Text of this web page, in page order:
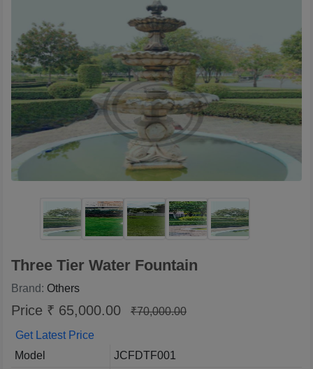
Three Tier Water Fountain
Brand: Others
Price ₹ 65,000.00
₹70,000.00
Get Latest Price
Model
JCFDTF001